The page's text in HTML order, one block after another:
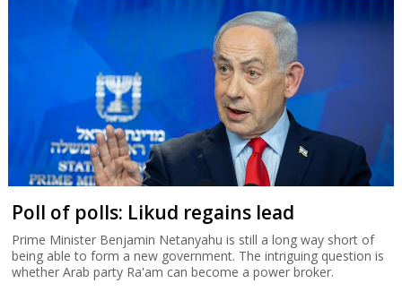
Poll of polls: Likud regains lead
Prime Minister Benjamin Netanyahu is still a long way short of
being able to form a new government. The intriguing question is
whether Arab party Ra'am can become a power broker.